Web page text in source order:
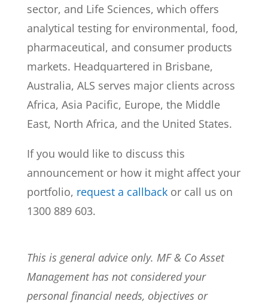
sector, and Life Sciences, which offers
analytical testing for environmental, food,
pharmaceutical, and consumer products
markets. Headquartered in Brisbane,
Australia, ALS serves major clients across
Africa, Asia Pacific, Europe, the Middle
East, North Africa, and the United States.
If you would like to discuss this
announcement or how it might affect your
portfolio, request a callbackor call us on
1300 889 603.
This is general advice only. MF & Co Asset
Management has not considered your
personal financial needs, objectives or